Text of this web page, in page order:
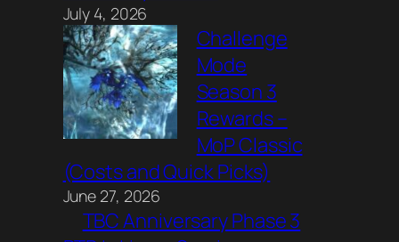
July 4, 2026
Challenge
Mode
Season 3
Rewards –
MoP Classic
(Costs and Quick Picks)
June 27, 2026
TBC Anniversary Phase 3